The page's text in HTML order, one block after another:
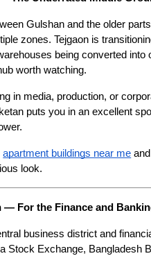
Gulshan and the older
zones. Tejgaon is
being converted
worth watching.
in media, production, or
puts you in an excellent
apartment buildings near me
look.
— For the Finance and
business district and
Stock Exchange, Bangladesh